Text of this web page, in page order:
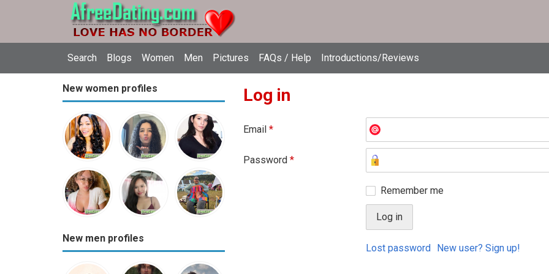
Search Blogs Women Men Pictures FAQs / Help Introductions/Reviews
New women profiles
New men profiles
Log in
Email *
Password *
Remember me
Lost password New user? Sign up!